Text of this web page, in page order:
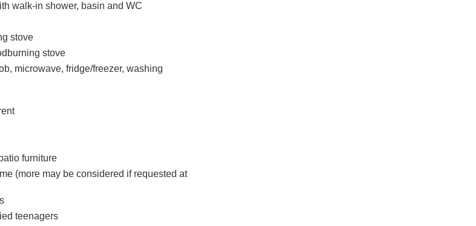
walk-in shower, basin and WC
stove
stove
microwave, fridge/freezer, washing
furniture
(more may be considered if requested at
teenagers